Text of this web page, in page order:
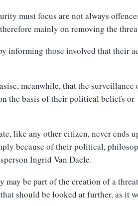
must focus are not always
mainly on removing the
informing those involved that their
meanwhile, that the surveillance
the basis of their political beliefs or
like any other citizen, never ends
because of their political,
Ingrid Van Daele.
may be part of the creation of a
should be looked at further, as it